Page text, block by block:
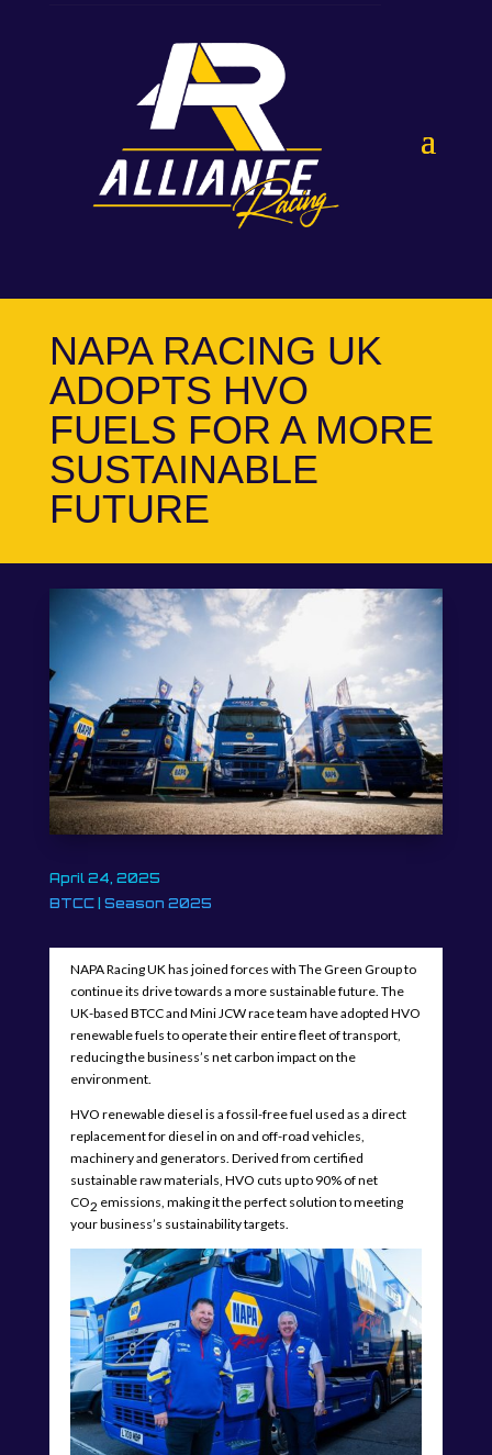
NAPA RACING UK
ADOPTS HVO
FUELS FOR A MORE
SUSTAINABLE
FUTURE
April 24, 2025
BTCC| Season 2025
NAPA Racing UK has joined forces with The Green Group to
continue its drive towards a more sustainable future. The
UK-based BTCC and Mini JCW race team have adopted HVO
renewable fuels to operate their entire fleet of transport,
reducing the business’s net carbon impact on the
environment.
HVO renewable diesel is a fossil-free fuel used as a direct
replacement for diesel in on and off-road vehicles,
machinery and generators. Derived from certified
sustainable raw materials, HVO cuts up to 90% of net
CO2 emissions, making it the perfect solution to meeting
your business’s sustainability targets.